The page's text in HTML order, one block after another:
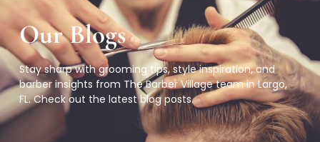
Our Blogs
Stay sharp with grooming tips, style inspiration, and
barber insights from The Barber Villageteam in Largo,
FL. Check out the latest blog posts.